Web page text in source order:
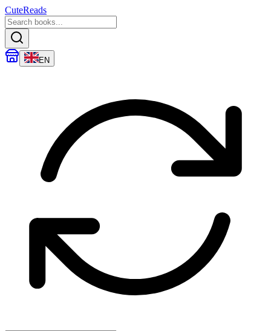
CuteReads
EN